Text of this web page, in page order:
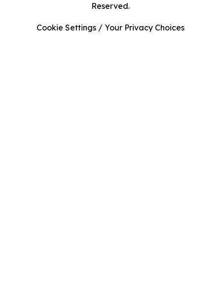
Reserved.
Cookie Settings / Your Privacy Choices